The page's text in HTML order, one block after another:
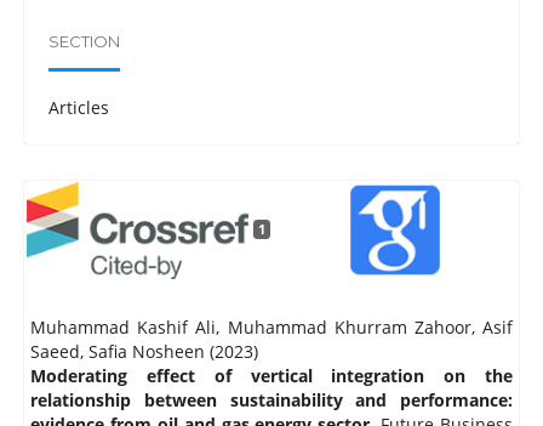
SECTION
Articles
1
Muhammad Kashif Ali, Muhammad Khurram Zahoor, Asif
Saeed, Safia Nosheen (2023)
Moderating effect of vertical integration on the
relationship between sustainability and performance: